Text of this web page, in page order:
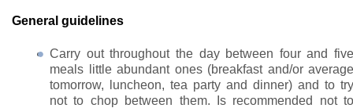
General guidelines
Carry out throughout the day between four and five
meals little abundant ones (breakfast and/or average
tomorrow, luncheon, tea party and dinner) and to try
not to chop between them. Is recommended not to